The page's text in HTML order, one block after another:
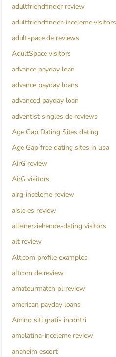
adultfriendfinder review
adultfriendfinder-inceleme visitors
adultspace de reviews
AdultSpace visitors
advance payday loan
advance payday loans
advanced payday loan
adventist singles de reviews
Age Gap Dating Sites dating
Age Gap free dating sites in usa
AirG review
AirG visitors
airg-inceleme review
aisle es review
alleinerziehende-dating visitors
alt review
Alt.com profile examples
altcom de review
amateurmatch pl review
american payday loans
Amino siti gratis incontri
amolatina-inceleme review
anaheim escort